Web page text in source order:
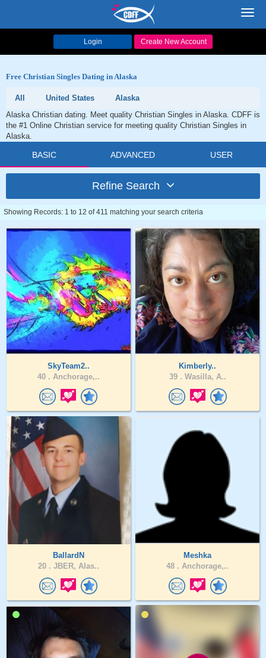
Login Create New Account
Free Christian Singles Dating in Alaska
All United States
Alaska
Alaska Christian dating. Meet quality Christian Singles in Alaska. CDFF is
the #1 Online Christian service for meeting quality Christian Singles in
Alaska.
BASIC ADVANCED USER
Refine Search
Showing Records: 1 to 12 of 411 matching your search criteria
SkyTeam2..
40 . Anchorage,..
Kimberly..
39 . Wasilla, A..
BallardN
20 . JBER, Alas..
Meshka
48 . Anchorage,..